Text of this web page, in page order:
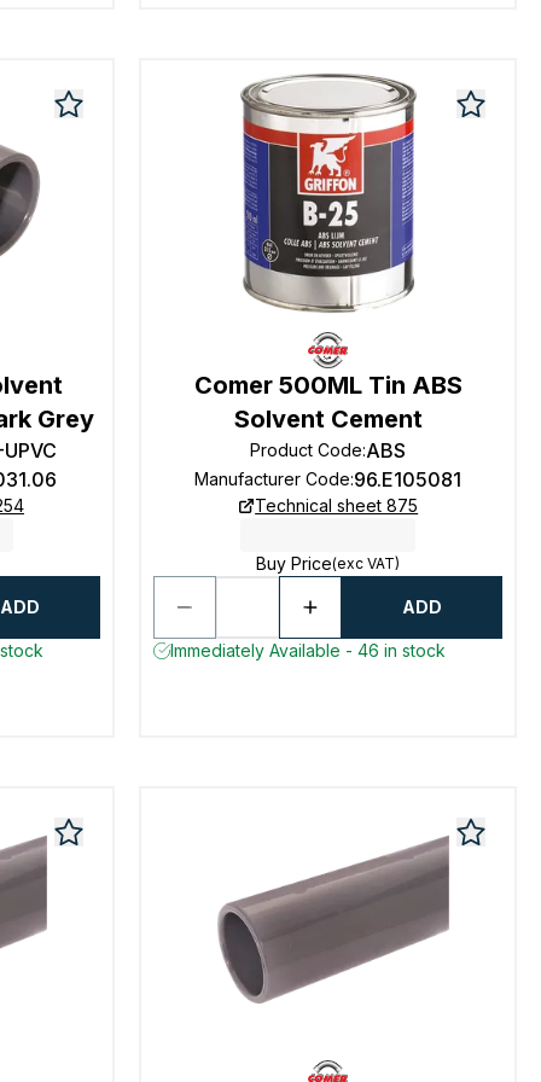
Grey
ADD
Comer 500ML Tin ABS
Solvent Cement
Product Code:ABS
Manufacturer Code:96.E105081
Technical sheet 875
Buy Price(exc VAT)
ADD
Immediately Available - 46 in stock